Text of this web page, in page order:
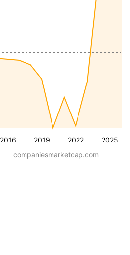
2016 2019 2022 2025
companiesmarketcap.com